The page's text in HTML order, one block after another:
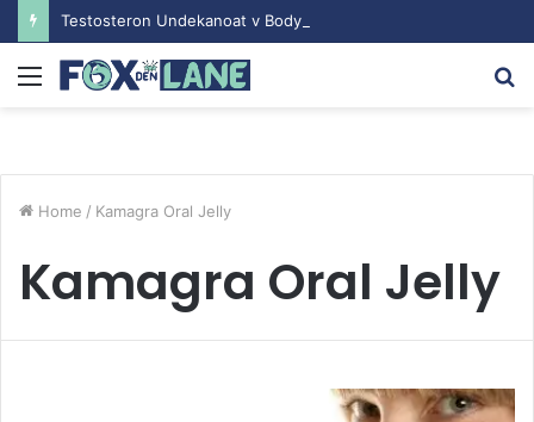
Menu
Home / Kamagra Oral Jelly
Kamagra Oral Jelly